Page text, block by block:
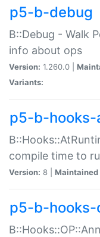
p5-b-debug
B::Debug - Walk
info about ops
Version: 1.260.0 |
Variants:
p5-b-hooks-
compile time to
Version: 8 | Maintained
p5-b-hooks-